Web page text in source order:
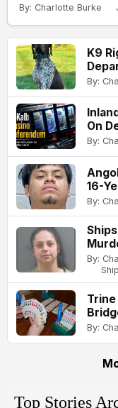
By: Charlotte Burke
K9
By:
On
By:
16-
By:
By:
By: